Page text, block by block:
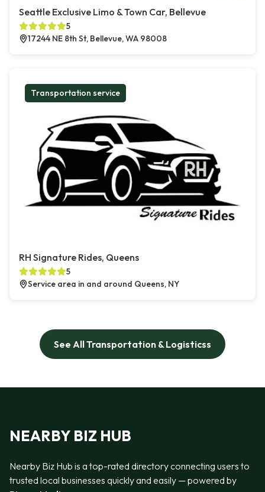
Seattle Exclusive Limo & Town Car, Bellevue
5
17244 NE 8th St, Bellevue, WA 98008
Transportation service
RH Signature Rides, Queens
5
Service area in and around Queens, NY
See All Transportation & Logisticss
NEARBY BIZ HUB
Nearby Biz Hub is a top-rated directory connecting users to
trusted local businesses quickly and easily — powered by